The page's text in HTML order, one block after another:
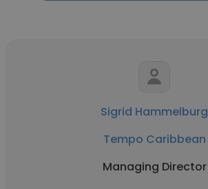
Sigrid Hammelburg
Tempo Caribbean
Managing Director